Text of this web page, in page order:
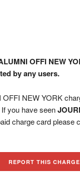
OFFI NEW
by any users.
NEW YORK
If you have seen
charge card please
REPORT THIS